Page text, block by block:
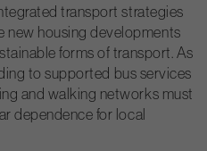
transport strategies
new housing developments
forms of transport. As
to supported bus services
and walking networks must
dependence for local